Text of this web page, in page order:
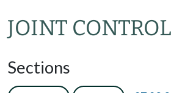
JOINT
Sections